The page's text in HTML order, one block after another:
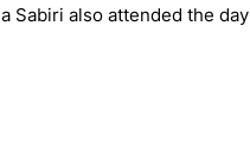
Sabiri also attended the